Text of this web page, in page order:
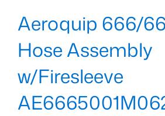
Aeroquip 666/
Hose Assembly
w/Firesleeve